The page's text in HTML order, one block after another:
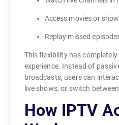
o
a
n
e
Access movies or
Replay missed
This flexibility has
experience. Instead of
broadcasts, users can
live shows, or switch
How IPTV